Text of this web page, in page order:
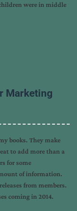
were in middle
Marketing
books. They make
to add more than a
for some
of information.
from members.
coming in 2014.